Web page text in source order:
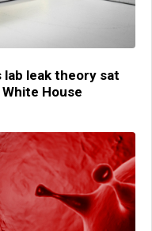
leak theory sat
House